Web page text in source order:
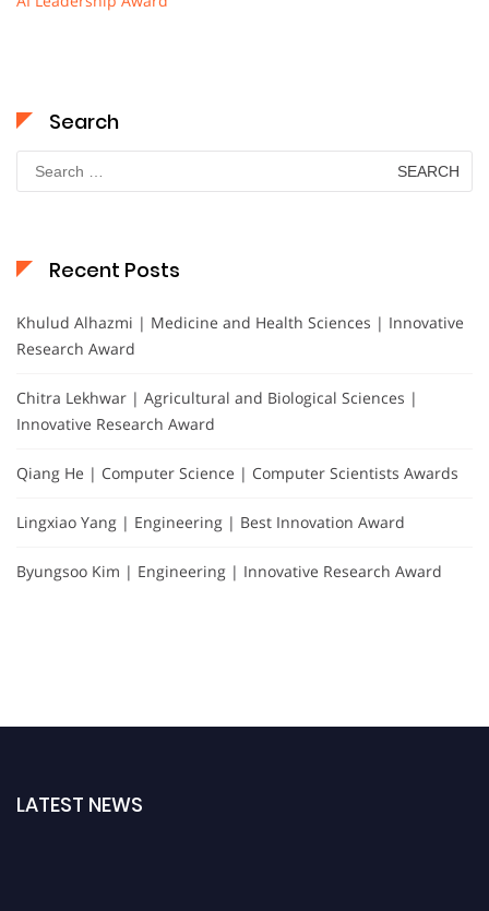
Search
Search
for:
Recent Posts
Khulud Alhazmi | Medicine and Health Sciences | Innovative
Research Award
Chitra Lekhwar | Agricultural and Biological Sciences |
Innovative Research Award
Qiang He | Computer Science | Computer Scientists Awards
Lingxiao Yang | Engineering | Best Innovation Award
Byungsoo Kim | Engineering | Innovative Research Award
LATEST NEWS